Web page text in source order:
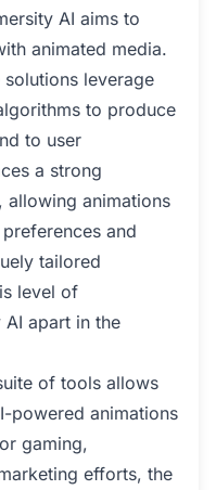
AI aims to
animated media.
leverage
to produce
to user
a strong
allowing animations
and
tailored
level of
apart in the
of tools allows
powered animations
gaming,
efforts, the